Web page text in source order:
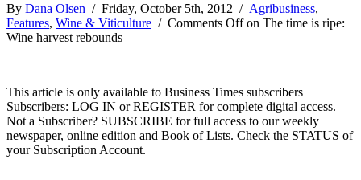
By Dana Olsen / Friday, October 5th, 2012 / Agribusiness,
Features, Wine & Viticulture / Comments Offon The time is ripe:
Wine harvest rebounds
This article is only available to Business Times subscribers
Subscribers: LOG IN or REGISTER for complete digital access.
Not a Subscriber? SUBSCRIBE for full access to our weekly
newspaper, online edition and Book of Lists. Check the STATUS of
your Subscription Account.